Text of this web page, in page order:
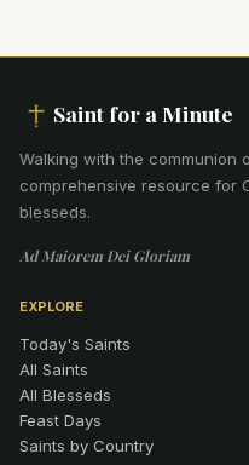
Saint for a Minute
Walking with the communion
comprehensive resource for
blesseds.
Ad Maiorem Dei Gloriam
EXPLORE
Today's Saints
All Saints
All Blesseds
Feast Days
Saints by Country